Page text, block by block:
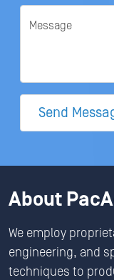
Message
Send
About
We employ
engineering, and
techniques to